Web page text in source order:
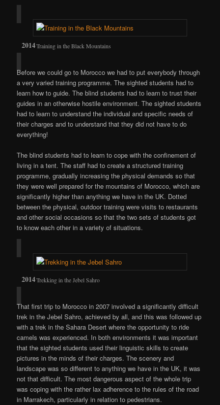
Training in the Black Mountains
Before we could go to Morocco we had to put everybody through
a very varied training programme. The sighted students had to
learn how to guide. The blind students had to learn to trust their
guides in an otherwise hostile environment. The sighted students
had to learn to understand the individual and specific needs of
their charges and to understand that they did not have to do
everything!
The blind students had to learn to cope with the confinement of
living in a tent. The staff had to create a structured training
programme, gradually increasing the physical demands so that
they were well prepared for the mountains of Morocco, which are
significantly higher than anything we have in the UK. Dotted
between the physical, outdoor training were visits to restaurants
and other social occasions so that the two sets of students got
to know each other in a variety of situations.
Trekking in the Jebel Sahro
That first trip to Morocco in 2007 involved a significantly difficult
trek in the Jebel Sahro, achieved by all, and this was followed up
with a trek in the Sahara Desert where the opportunity to ride
camels was experienced. In both environments it was important
that the sighted students used their linguistic skills to create
pictures in the minds of their charges. The scenery and
landscape was so different to anything we have in the UK, it was
not that difficult. The most dangerous aspect of the whole trip
was coping with the rather lax adherence to the rules of the road
in Marrakech, particularly in relation to pedestrians.